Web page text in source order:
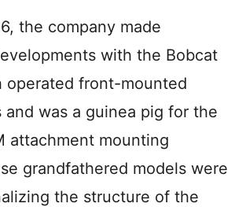
the company made
with the Bobcat
operated front-mounted
and was a guinea pig for the
attachment mounting
grandfathered models were
the structure of the